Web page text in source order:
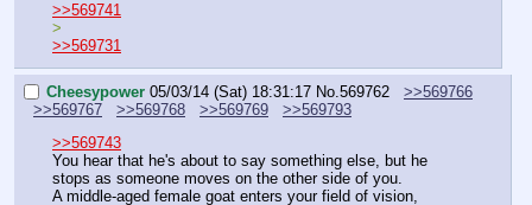
>>569741
>
>>569731
Cheesypower 05/03/14 (Sat) 18:31:17 No. 569762
>>569766
>>569767
>>569768 >>569769
>>569793
>>569743
You hear that he's about to say something else, but he
stops as someone moves on the other side of you.
A middle-aged female goat enters your field of vision,